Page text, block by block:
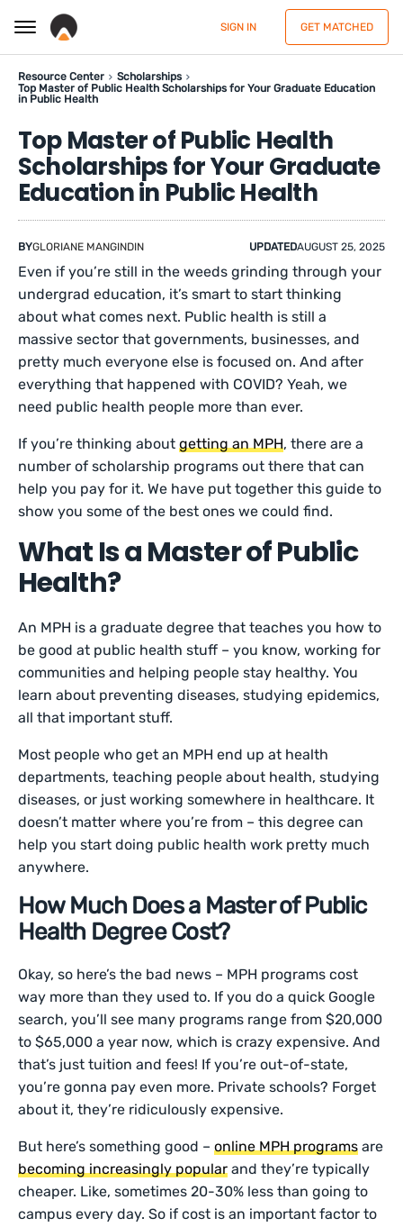
SIGN IN GET MATCHED
Resource Center
Scholarships
Top Master of Public Health Scholarships for Your Graduate Education
in Public Health
Top Master of Public Health
Scholarships for Your Graduate
Education in Public Health
BYGLORIANE MANGINDIN UPDATEDAUGUST 25, 2025
Even if you’re still in the weeds grinding through your
undergrad education, it’s smart to start thinking
about what comes next. Public health is still a
massive sector that governments, businesses, and
pretty much everyone else is focused on. And after
everything that happened with COVID? Yeah, we
need public health people more than ever.
If you’re thinking aboutgetting an MPH, there are a
number of scholarship programs out there that can
help you pay for it. We have put together this guide to
show you some of the best ones we could find.
What Is a Master of Public
Health?
An MPH is a graduate degree that teaches you how to
be good at public health stuff – you know, working for
communities and helping people stay healthy. You
learn about preventing diseases, studying epidemics,
all that important stuff.
Most people who get an MPH end up at health
departments, teaching people about health, studying
diseases, or just working somewhere in healthcare. It
doesn’t matter where you’re from – this degree can
help you start doing public health work pretty much
anywhere.
How Much Does a Master of Public
Health Degree Cost?
Okay, so here’s the bad news – MPH programs cost
way more than they used to. If you do a quick Google
search, you’ll see many programs range from $20,000
to $65,000 a year now, which is crazy expensive. And
that’s just tuition and fees! If you’re out-of-state,
you’re gonna pay even more. Private schools? Forget
about it, they’re ridiculously expensive.
But here’s something good –online MPH programs are
becoming increasingly popular and they’re typically
cheaper. Like, sometimes 20-30% less than going to
campus every day. So if cost is an important factor to